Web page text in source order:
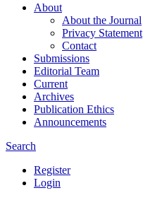
About
About the Journal
Privacy Statement
Contact
Submissions
Editorial Team
Current
Archives
Publication Ethics
Announcements
Search
Register
Login